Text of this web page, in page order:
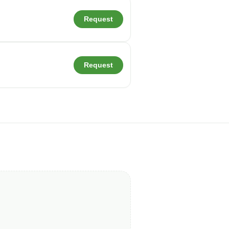
Request
Request